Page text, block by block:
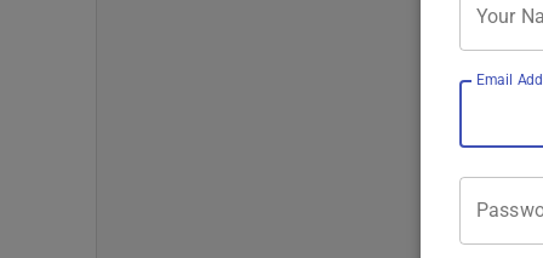
Your
Email